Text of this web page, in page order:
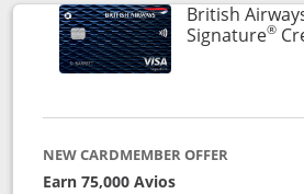
British
Signature®
NEW CARDMEMBER OFFER
Earn 75,000 Avios